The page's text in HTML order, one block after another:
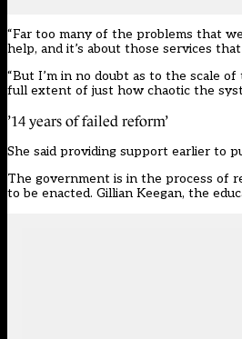
“Far too many of the problems that
help, and it’s about those services
“But I’m in no doubt as to the scale
full extent of just how chaotic the
’14 years of failed reform’
She said providing support earlier to
The government is in the process of
to be enacted. Gillian Keegan, the